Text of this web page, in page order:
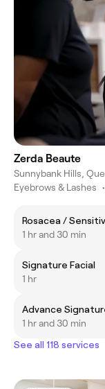
Zerda Beaute
Sunnybank Hills,
Eyebrows & Lashes •
Rosacea /
1 hr and 30 min
Signature Facial
1 hr
Advance
1 hr and 30 min
See all 118 services